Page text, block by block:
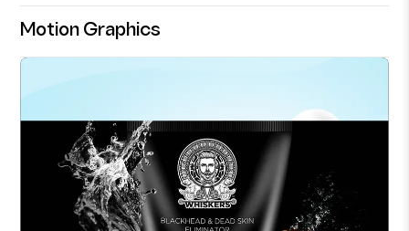
Motion Graphics